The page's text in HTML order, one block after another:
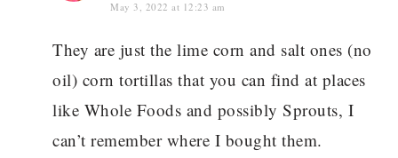
May 3, 2022 at 12:23 am
They are just the lime corn and salt ones (no
oil) corn tortillas that you can find at places
like Whole Foods and possibly Sprouts, I
can’t remember where I bought them.